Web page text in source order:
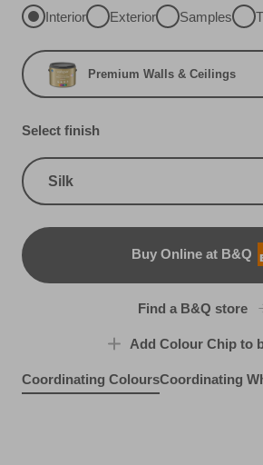
Interior Exterior Samples
Premium Walls & Ceilings
Select finish
Silk
Buy Online at B&Q
B&Q
Find a B&Q store
Add Colour Chip to
Coordinating ColoursCoordinating